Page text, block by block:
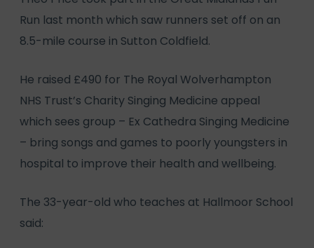
Run last month which saw runners set off on an
8.5-mile course in Sutton Coldfield.
He raised £490 for The Royal Wolverhampton
NHS Trust’s Charity Singing Medicine appeal
which sees group – Ex Cathedra Singing Medicine
– bring songs and games to poorly youngsters in
hospital to improve their health and wellbeing.
The 33-year-old who teaches at Hallmoor School
said: